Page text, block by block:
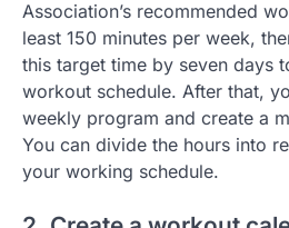
Association’s recommended
least 150 minutes per week,
this target time by seven days
workout schedule. After that,
weekly program and create a
You can divide the hours into
your working schedule.